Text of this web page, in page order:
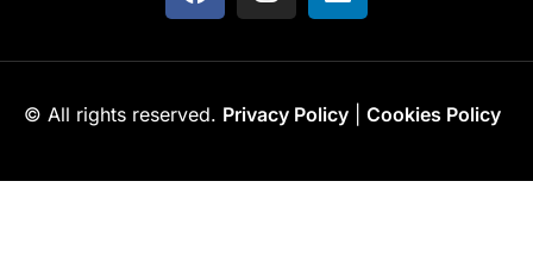
© All rights reserved. Privacy Policy Cookies Policy